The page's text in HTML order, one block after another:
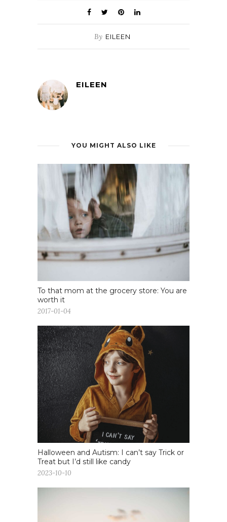
By EILEEN
EILEEN
YOU MIGHT ALSO LIKE
To that mom at the grocery store: You are
worth it
2017-01-04
Halloween and Autism: I can’t say Trick or
Treat but I’d still like candy
2023-10-10